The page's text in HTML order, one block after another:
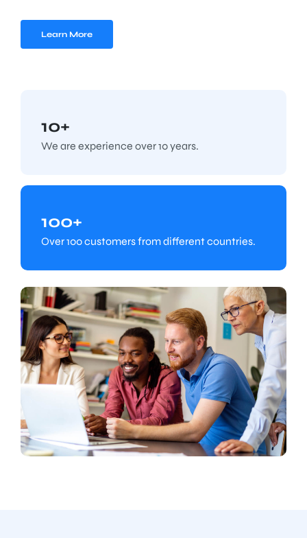
Learn More
10+
We are experience over 10 years.
100+
Over 100 customers from different countries.